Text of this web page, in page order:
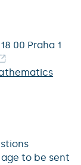
00 Praha 1
to be sent